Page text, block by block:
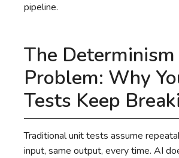
pipeline.
The Determinism
Problem: Why
Tests Keep
Traditional unit tests assume
input, same output, every time. AI